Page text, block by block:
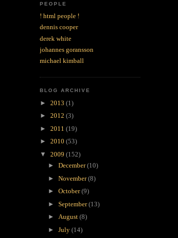
PEOPLE
! html people !
dennis cooper
derek white
johannes goransson
michael kimball
BLOG ARCHIVE
► 2013 (1)
► 2012 (3)
► 2011 (19)
► 2010 (53)
▼ 2009 (152)
► December(10)
► November(8)
► October(9)
► September(13)
► August (8)
► July (14)